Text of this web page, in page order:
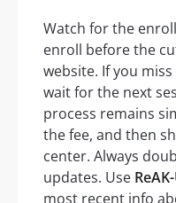
Watch for the
enroll before the
website. If you
wait for the next
process remains
the fee, and then
center. Always
updates. Use
most recent info